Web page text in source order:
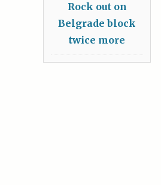
Rock out on
Belgrade block
twice more